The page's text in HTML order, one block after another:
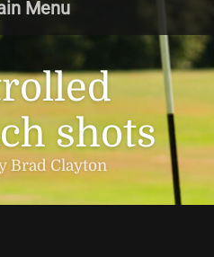
Menu
shots
Brad Clayton